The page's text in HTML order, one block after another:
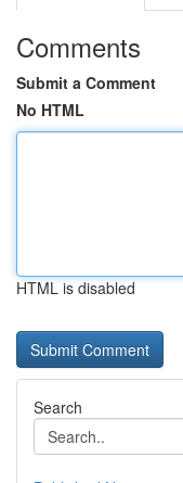
Comments
Submit a Comment
No HTML
HTML is disabled
Search